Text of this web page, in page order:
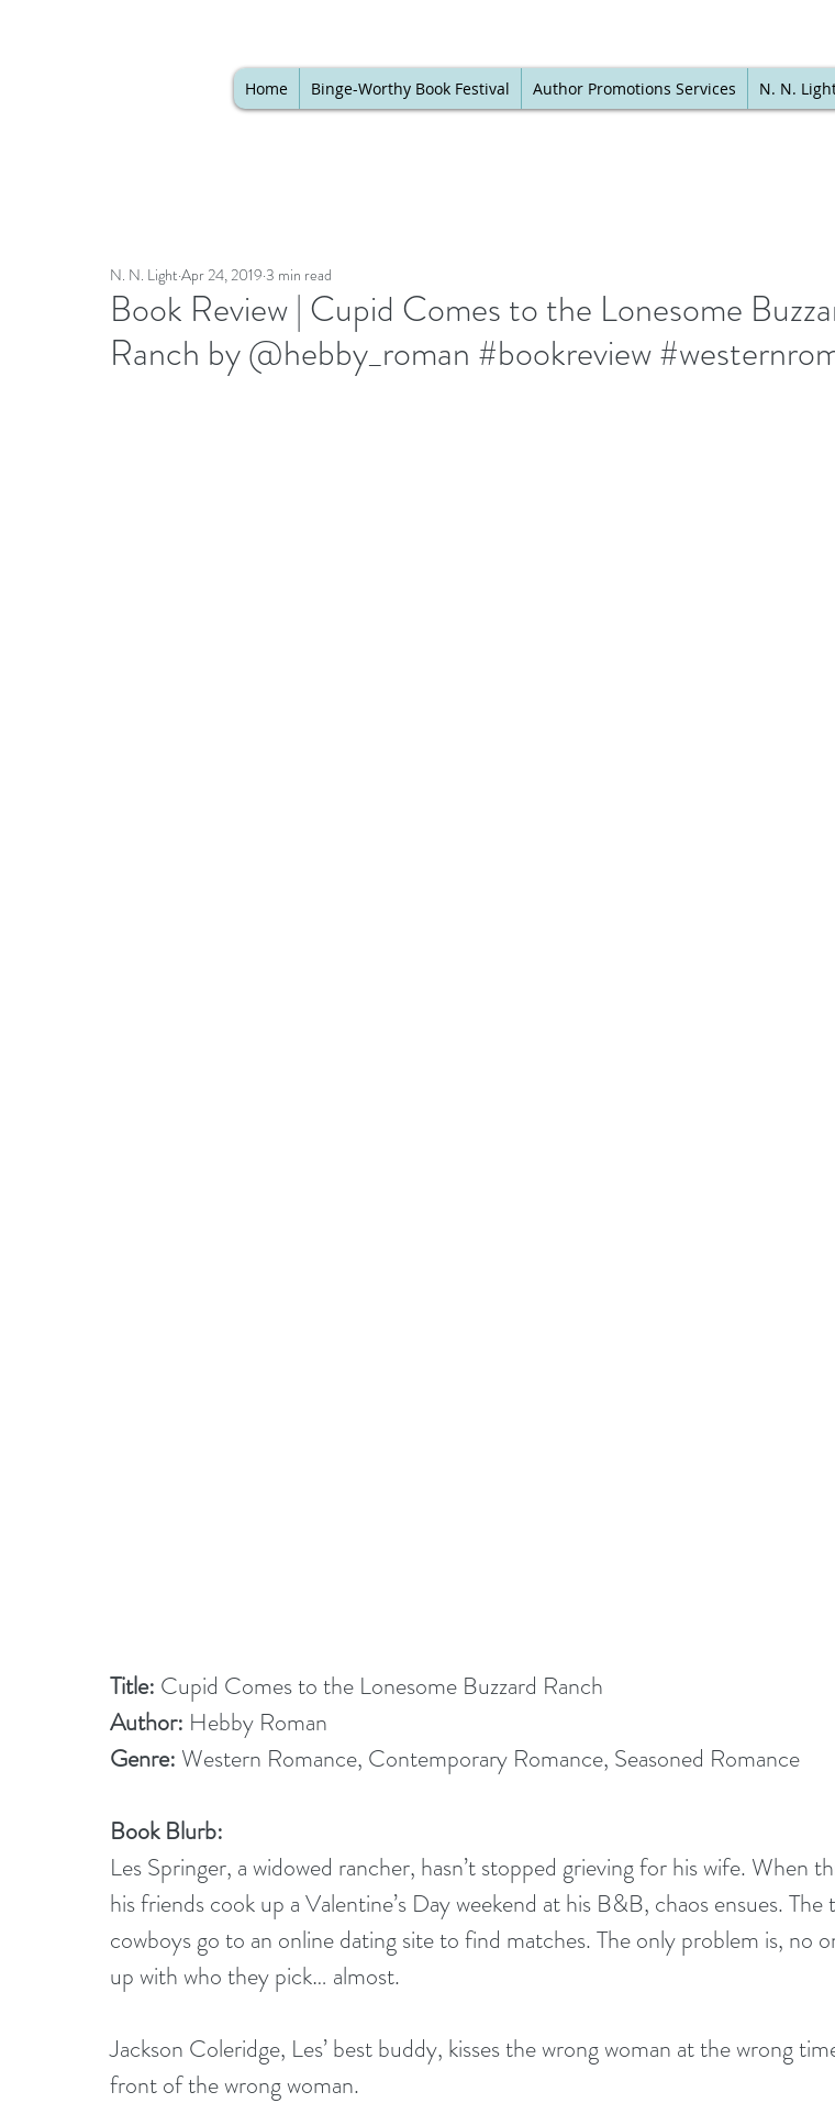
Home Binge-Worthy Book Festival Author Promotions Services N. N.
Book Review | Cupid Comes to the Lonesome
Ranch by @hebby_roman #bookreview
N. N. Light Apr 24, 2019 3 min read
Title: Cupid Comes to the Lonesome Buzzard Ranch
Author: Hebby Roman
Genre: Western Romance, Contemporary Romance, Seasoned Romance
Book Blurb:
Les Springer, a widowed rancher, hasn’t stopped grieving for his wife. When
his friends cook up a Valentine’s Day weekend at his B&B, chaos ensues. The
cowboys go to an online dating site to find matches. The only problem is, no
up with who they pick… almost.
Jackson Coleridge, Les’ best buddy, kisses the wrong woman at the wrong
front of the wrong woman.